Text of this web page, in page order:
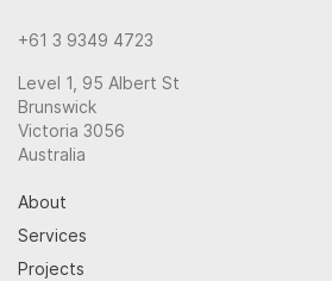
+61 3 9349 4723
Level 1, 95 Albert St
Brunswick
Victoria 3056
Australia
About
Services
Projects